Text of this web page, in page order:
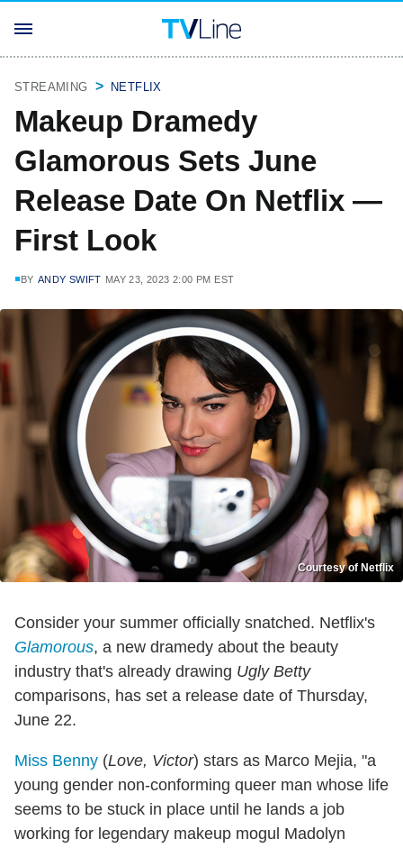
STREAMING NETFLIX
Makeup Dramedy
Glamorous Sets June
Release Date On Netflix —
First Look
BY ANDY SWIFT MAY 23, 2023 2:00 PM EST
Courtesy of Netflix
Consider your summer officially snatched. Netflix's
Glamorous, a new dramedy about the beauty
industry that's already drawing Ugly Betty
comparisons, has set a release date of Thursday,
June 22.
Miss Benny (Love, Victor) stars as Marco Mejia, "a
young gender non-conforming queer man whose life
seems to be stuck in place until he lands a job
working for legendary makeup mogul Madolyn